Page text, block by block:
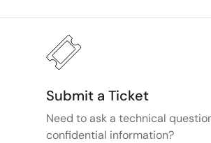
Submit a Ticket
Need to ask a technical
confidential information?